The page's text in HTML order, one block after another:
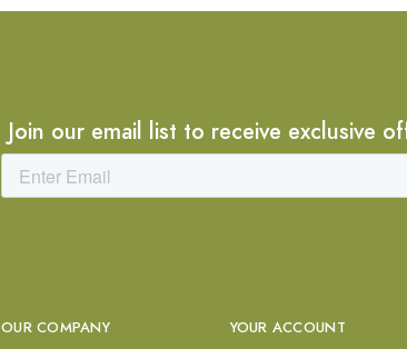
Join our email list to receive exclusive
OUR COMPANY YOUR ACCOUNT